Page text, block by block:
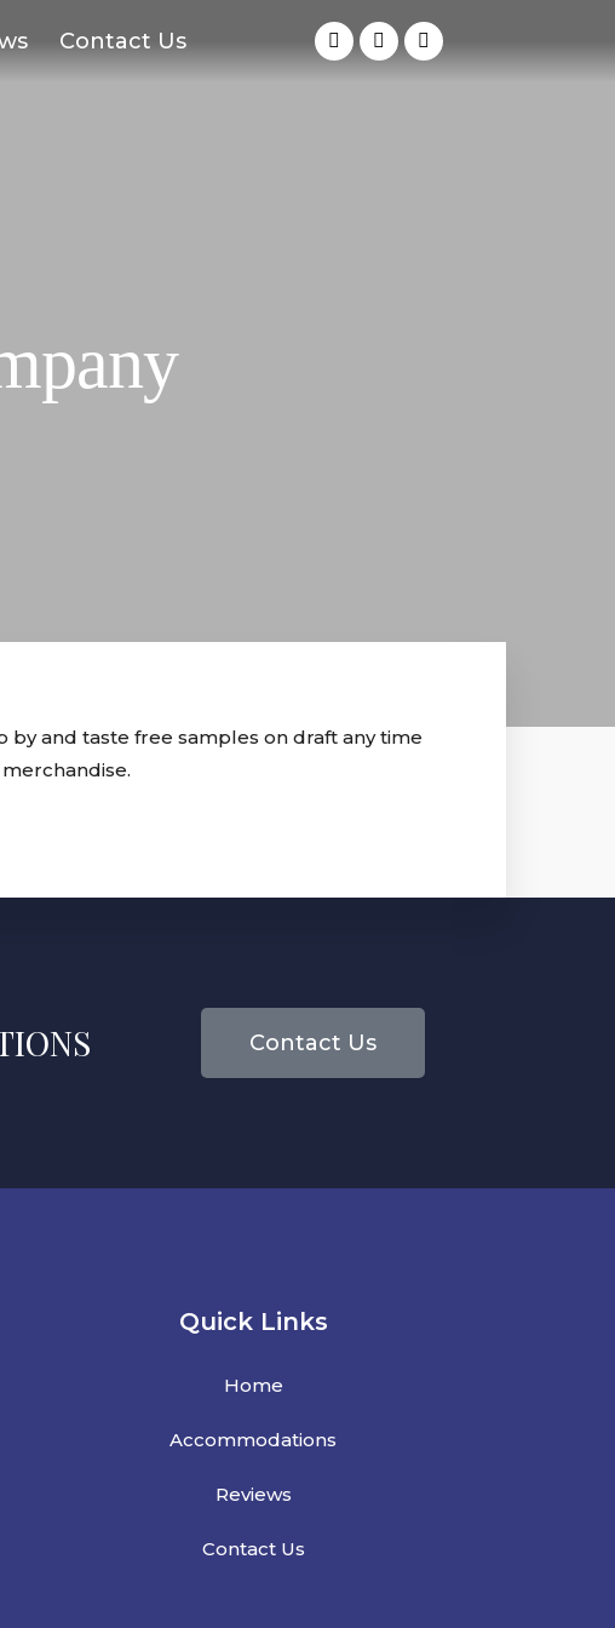
Contact Us
by and taste free samples on draft any time
Contact Us
Quick Links
Home
Accommodations
Reviews
Contact Us